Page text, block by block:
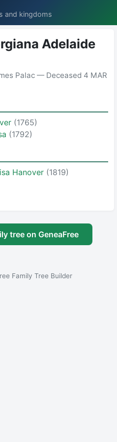
and kingdoms
Adelaide
Palac — Deceased 4 MAR
(1765)
(1792)
Hanover (1819)
tree on GeneaFree
Family Tree Builder